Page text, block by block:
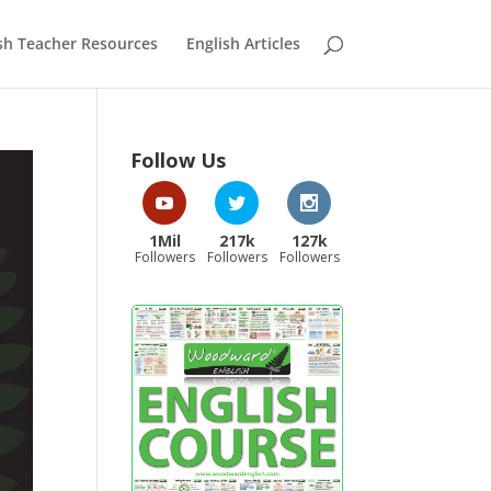
Teacher Resources English Articles
Follow Us
1Mil
Followers
217k
Followers
127k
Followers